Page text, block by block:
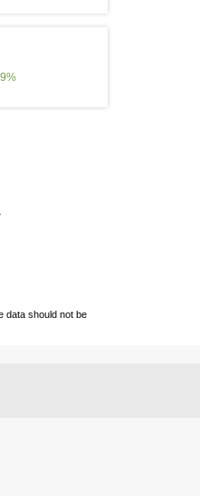
%
data should not be